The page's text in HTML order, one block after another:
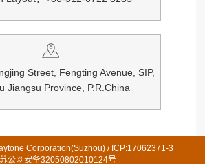
Street, Fengting Avenue, SIP,
Jiangsu Province, P.R.China
Corporation(Suzhou) / ICP:17062371-3
苏公网安备32050802010124号